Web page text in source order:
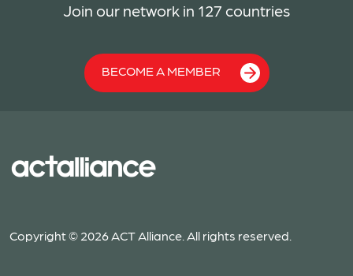
Join our network in 127 countries
BECOME A MEMBER
Copyright © 2026 ACT Alliance. All rights reserved.